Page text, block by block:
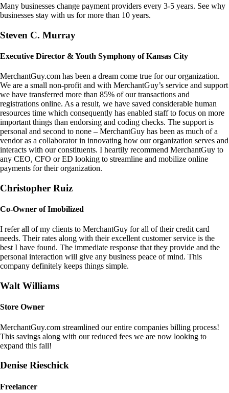
Many businesses change payment providers every 3-5 years. See why
businesses stay with us for more than 10 years.
Steven C. Murray
Executive Director & Youth Symphony of Kansas City
MerchantGuy.com has been a dream come true for our organization.
We are a small non-profit and with MerchantGuy’s service and support
we have transferred more than 85% of our transactions and
registrations online. As a result, we have saved considerable human
resources time which consequently has enabled staff to focus on more
important things than endorsing and coding checks. The support is
personal and second to none – MerchantGuy has been as much of a
vendor as a collaborator in innovating how our organization serves and
interacts with our constituents. I heartily recommend MerchantGuy to
any CEO, CFO or ED looking to streamline and mobilize online
payments for their organization.
Christopher Ruiz
Co-Owner of Imobilized
I refer all of my clients to MerchantGuy for all of their credit card
needs. Their rates along with their excellent customer service is the
best I have found. The immediate response that they provide and the
personal interaction will give any business peace of mind. This
company definitely keeps things simple.
Walt Williams
Store Owner
MerchantGuy.com streamlined our entire companies billing process!
This savings along with our reduced fees we are now looking to
expand this fall!
Denise Rieschick
Freelancer